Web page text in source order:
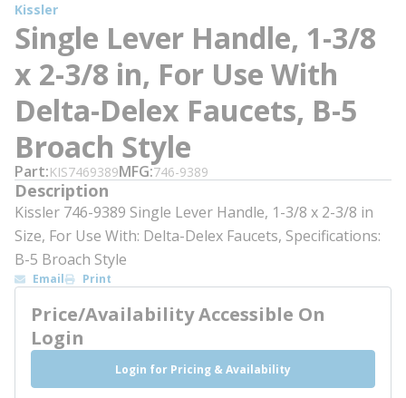
Kissler
Single Lever Handle, 1-3/8
x 2-3/8 in, For Use With
Delta-Delex Faucets, B-5
Broach Style
Part KIS7469389MFG 746-9389
Description
Kissler 746-9389 Single Lever Handle, 1-3/8 x 2-3/8 in
Size, For Use With: Delta-Delex Faucets, Specifications:
B-5 Broach Style
Email Print
Price/Availability Accessible On
Login
Login for Pricing & Availability